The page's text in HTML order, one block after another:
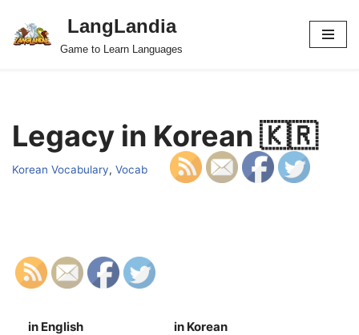
Skip
LangLandia
Game to Learn Languages
Legacy in Korean 🇰🇷
Korean Vocabulary, Vocab
in English in Korean